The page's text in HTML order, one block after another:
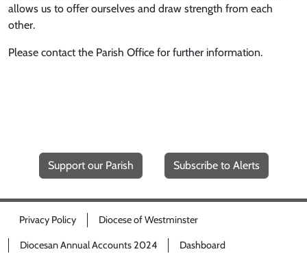
allows us to offer ourselves and draw strength from each
other.
Please contact the Parish Office for further information.
Support our Parish Subscribe to Alerts
Privacy Policy Diocese of Westminster
Diocesan Annual Accounts 2024 Dashboard